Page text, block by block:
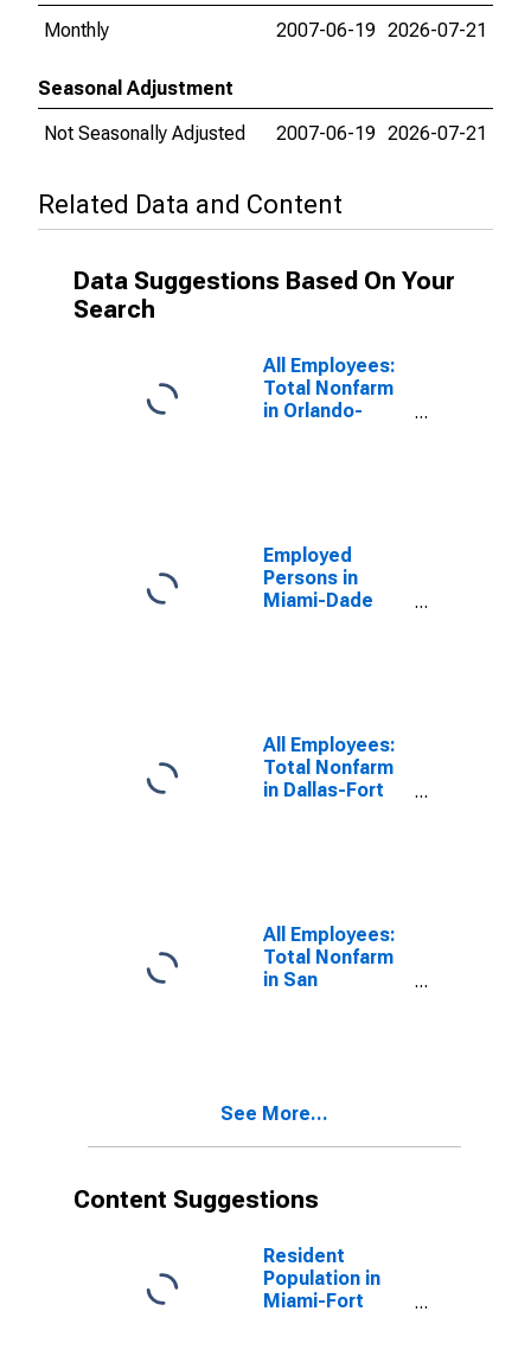
Monthly 2007-06-19 2026-07-21
Seasonal Adjustment
Not Seasonally Adjusted
2007-06-19 2026-07-21
Related Data and Content
Data Suggestions Based On Your
Search
All Employees:
Total Nonfarm
in Orlando-
Employed
Persons in
Miami-Dade
All Employees:
Total Nonfarm
in Dallas-Fort
All Employees:
Total Nonfarm
in San
See More...
Content Suggestions
Resident
Population in
Miami-Fort